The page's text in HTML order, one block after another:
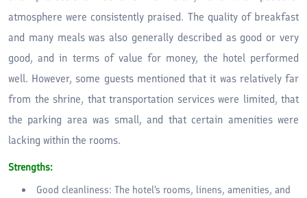
atmosphere were consistently praised. The quality of breakfast
and many meals was also generally described as good or very
good, and in terms of value for money, the hotel performed
well. However, some guests mentioned that it was relatively far
from the shrine, that transportation services were limited, that
the parking area was small, and that certain amenities were
lacking within the rooms.
Strengths:
Good cleanliness: The hotel's rooms, linens, amenities, and